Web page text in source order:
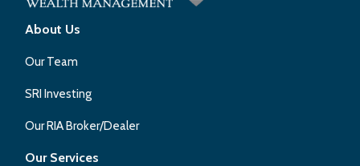
About Us
Our Team
SRI Investing
Our RIA Broker/Dealer
Our Services